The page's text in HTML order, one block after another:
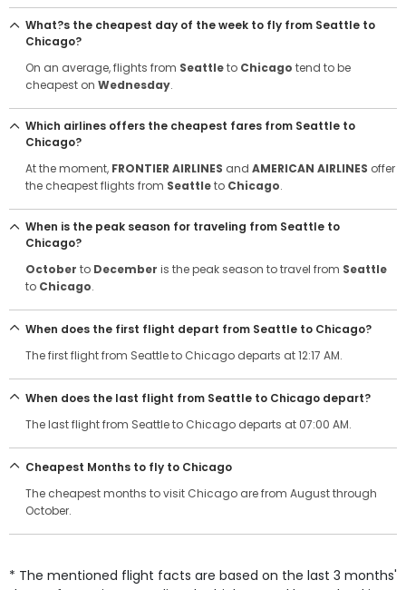
What?s the cheapest day of the week to fly from Seattle to
Chicago?
On an average, flights from Seattleto Chicago tend to be
cheapest on Wednesday.
Which airlines offers the cheapest fares from Seattle to
Chicago?
At the moment, FRONTIER AIRLINES and AMERICAN AIRLINES offer
the cheapest flights from Seattleto Chicago.
When is the peak season for traveling from Seattle to
Chicago?
October to December is the peak season to travel from Seattle
to Chicago.
When does the first flight depart from Seattle to Chicago?
The first flight from Seattle to Chicago departs at 12:17 AM.
When does the last flight from Seattle to Chicago depart?
The last flight from Seattle to Chicago departs at 07:00 AM.
Cheapest Months to fly to Chicago
The cheapest months to visit Chicago are from August through
October.
* The mentioned flight facts are based on the last 3 months'